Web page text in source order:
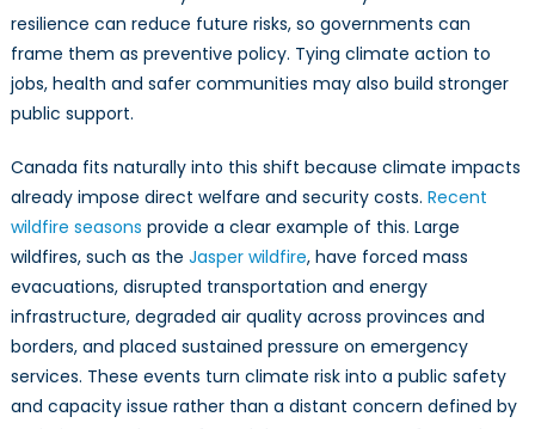
resilience can reduce future risks, so governments can
frame them as preventive policy. Tying climate action to
jobs, health and safer communities may also build stronger
public support.
Canada fits naturally into this shift because climate impacts
already impose direct welfare and security costs. Recent
wildfire seasons provide a clear example of this. Large
wildfires, such as the Jasper wildfire, have forced mass
evacuations, disrupted transportation and energy
infrastructure, degraded air quality across provinces and
borders, and placed sustained pressure on emergency
services. These events turn climate risk into a public safety
and capacity issue rather than a distant concern defined by